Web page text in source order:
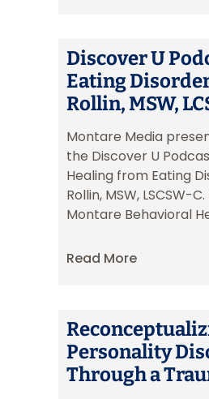
Discover U
Eating
Rollin, MSW,
Montare Media
the Discover U
Healing from Eating
Rollin, MSW, LSCSW-
Montare Behavioral
Read More
Personality
Through a